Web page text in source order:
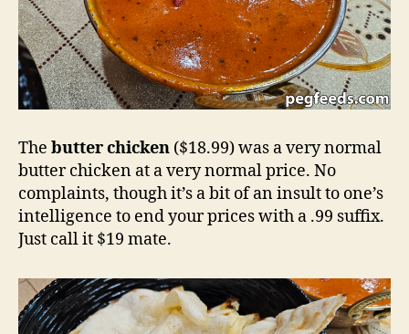
The butter chicken ($18.99) was a very normal
butter chicken at a very normal price. No
complaints, though it’s a bit of an insult to one’s
intelligence to end your prices with a .99 suffix.
Just call it $19 mate.